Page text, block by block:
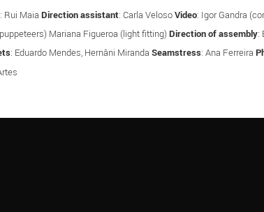
: Rui Maia Direction assistant: Carla VelosoVideo: Igor Gandra
Mariana Figueroa (light fitting)Direction of assembly:
: Eduardo Mendes, Hernâni Miranda Seamstress: Ana Ferreira